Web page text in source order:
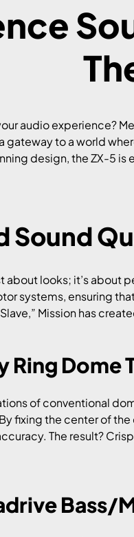
audio experience?
gateway to a world
design, the ZX-5
Sound
about looks; it’s
systems, ensuring
Mission has
Ring Dome
of conventional
fixing the center of
The result?
Bass/